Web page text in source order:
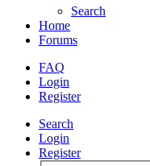
Search
Home
Forums
FAQ
Login
Register
Search
Login
Register